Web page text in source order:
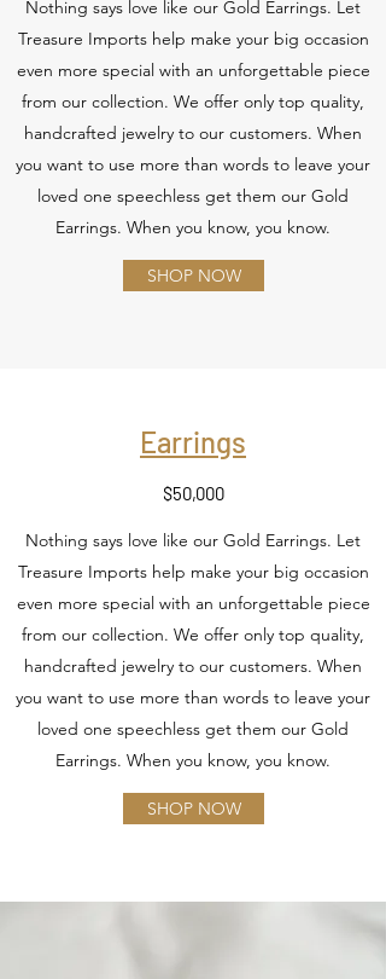
Nothing says love like our Gold Earrings. Let
Treasure Imports help make your big occasion
even more special with an unforgettable piece
from our collection. We offer only top quality,
handcrafted jewelry to our customers. When
you want to use more than words to leave your
loved one speechless get them our Gold
Earrings. When you know, you know.
SHOP NOW
Earrings
$50,000
Nothing says love like our Gold Earrings. Let
Treasure Imports help make your big occasion
even more special with an unforgettable piece
from our collection. We offer only top quality,
handcrafted jewelry to our customers. When
you want to use more than words to leave your
loved one speechless get them our Gold
Earrings. When you know, you know.
SHOP NOW